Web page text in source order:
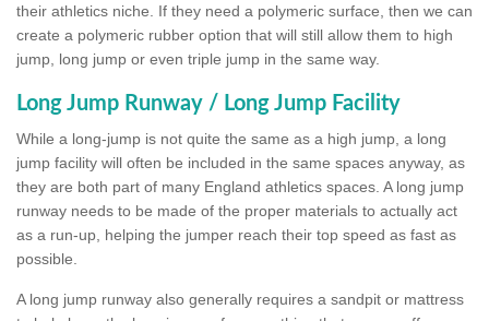
their athletics niche. If they need a polymeric surface, then we can
create a polymeric rubber option that will still allow them to high
jump, long jump or even triple jump in the same way.
Long Jump Runway / Long Jump Facility
While a long-jump is not quite the same as a high jump, a long
jump facility will often be included in the same spaces anyway, as
they are both part of many England athletics spaces. A long jump
runway needs to be made of the proper materials to actually act
as a run-up, helping the jumper reach their top speed as fast as
possible.
A long jump runway also generally requires a sandpit or mattress